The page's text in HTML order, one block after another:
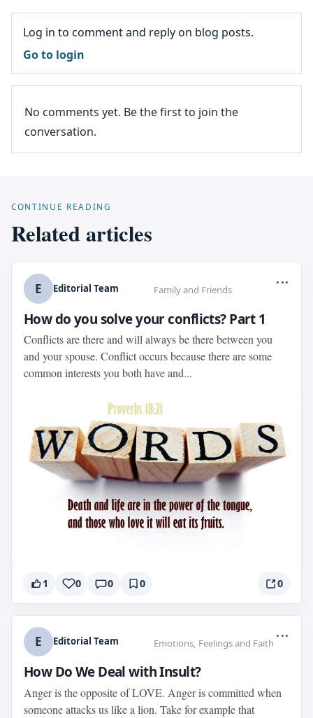
Log in to comment and reply on blog posts.
Go to login
No comments yet. Be the first to join the
conversation.
CONTINUE READING
Related articles
E Editorial Team Family and Friends
...
How do you solve your conflicts? Part 1
Conflicts are there and will always be there between you
and your spouse. Conflict occurs because there are some
common interests you both have and...
1 0 0 0 0
E Editorial Team Emotions, Feelings and Faith
...
How Do We Deal with Insult?
Anger is the opposite of LOVE. Anger is committed when
someone attacks us like a lion. Take for example that